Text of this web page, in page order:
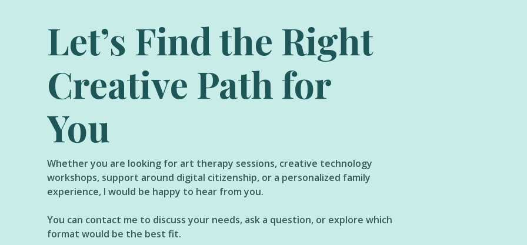
Let’s Find the Right
Creative Path for
You
Whether you are looking for art therapy sessions, creative technology
workshops, support around digital citizenship, or a personalized family
experience, I would be happy to hear from you.
You can contact me to discuss your needs, ask a question, or explore which
format would be the best fit.